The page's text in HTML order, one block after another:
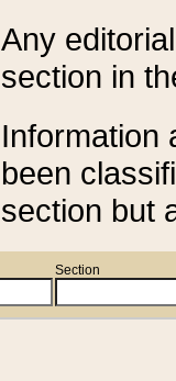
Any
section in
Information
been
section but
Section